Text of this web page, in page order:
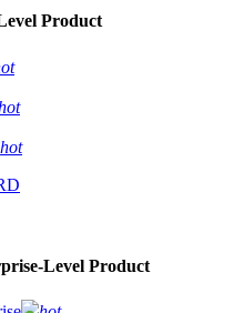
Product
hot
Level Product